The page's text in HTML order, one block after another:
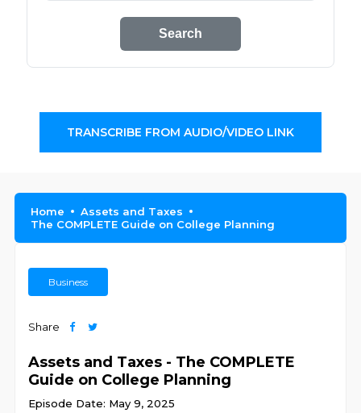
Search
TRANSCRIBE FROM AUDIO/VIDEO LINK
Home
Assets and Taxes
The COMPLETE Guide on College Planning
Business
Share
Assets and Taxes - The COMPLETE
Guide on College Planning
Episode Date: May 9, 2025